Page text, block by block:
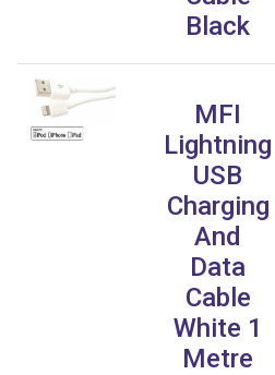
Black
MFI
Lightning
USB
Charging
And
Data
Cable
White 1
Metre